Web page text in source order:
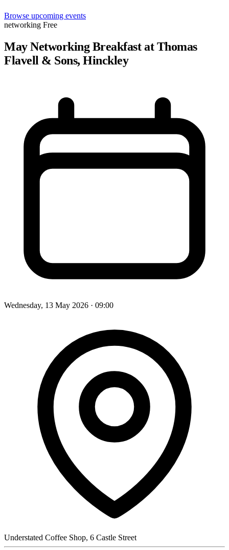
Browse upcoming events
networking Free
May Networking Breakfast at Thomas
Flavell & Sons, Hinckley
Wednesday, 13 May 2026 · 09:00
Understated Coffee Shop, 6 Castle Street